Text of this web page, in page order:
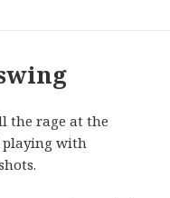
the rage at the
playing with